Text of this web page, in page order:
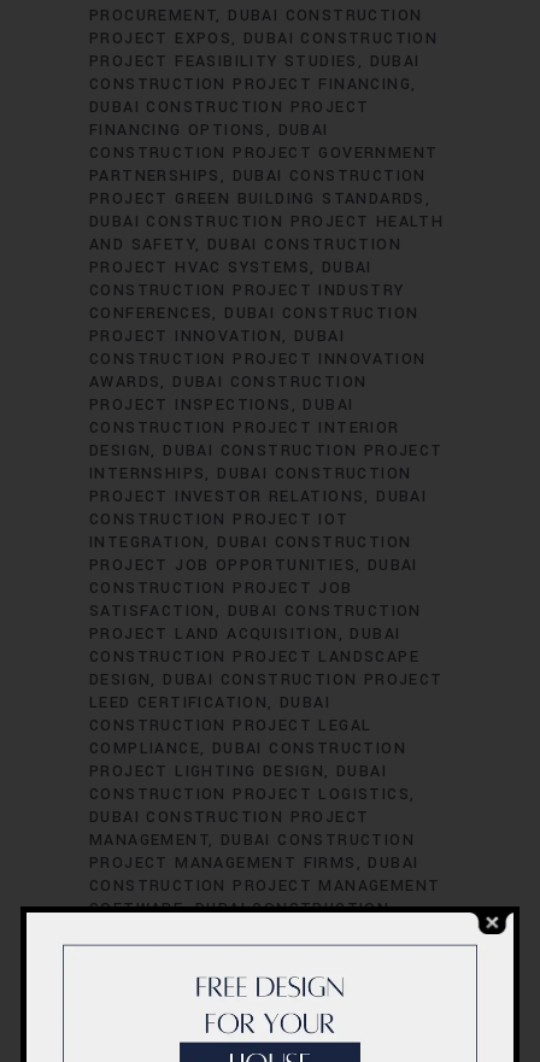
PROCUREMENT
DUBAI CONSTRUCTION
PROJECT EXPOS
DUBAI CONSTRUCTION
PROJECT FEASIBILITY STUDIES
DUBAI
CONSTRUCTION PROJECT FINANCING
DUBAI CONSTRUCTION PROJECT
FINANCING OPTIONS
DUBAI
CONSTRUCTION PROJECT GOVERNMENT
PARTNERSHIPS
DUBAI CONSTRUCTION
PROJECT GREEN BUILDING STANDARDS
DUBAI CONSTRUCTION PROJECT HEALTH
AND SAFETY
DUBAI CONSTRUCTION
PROJECT HVAC SYSTEMS
DUBAI
CONSTRUCTION PROJECT INDUSTRY
CONFERENCES
DUBAI CONSTRUCTION
PROJECT INNOVATION
DUBAI
CONSTRUCTION PROJECT INNOVATION
AWARDS
DUBAI CONSTRUCTION
PROJECT INSPECTIONS
DUBAI
CONSTRUCTION PROJECT INTERIOR
DESIGN
DUBAI CONSTRUCTION PROJECT
INTERNSHIPS
DUBAI CONSTRUCTION
PROJECT INVESTOR RELATIONS
DUBAI
CONSTRUCTION PROJECT IOT
INTEGRATION
DUBAI CONSTRUCTION
PROJECT JOB OPPORTUNITIES
DUBAI
CONSTRUCTION PROJECT JOB
SATISFACTION
DUBAI CONSTRUCTION
PROJECT LAND ACQUISITION
DUBAI
CONSTRUCTION PROJECT LANDSCAPE
DESIGN
DUBAI CONSTRUCTION PROJECT
LEED CERTIFICATION
DUBAI
CONSTRUCTION PROJECT LEGAL
COMPLIANCE
DUBAI CONSTRUCTION
PROJECT LIGHTING DESIGN
DUBAI
CONSTRUCTION PROJECT LOGISTICS
DUBAI CONSTRUCTION PROJECT
MANAGEMENT
DUBAI CONSTRUCTION
PROJECT MANAGEMENT FIRMS
DUBAI
CONSTRUCTION PROJECT MANAGEMENT
SOFTWARE DUBAI CONSTRUCTION
ENGINEERING DUBAI CONSTRUCTION
PROJECT PERFORMANCE EVALUATION
DUBAI CONSTRUCTION PROJECT
PERFORMANCE METRICS DUBAI